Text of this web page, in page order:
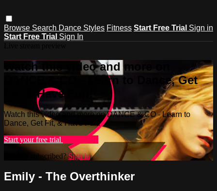
Browse Search Dance Styles Fitness Start Free Trial Sign in
Start Free Trial Sign In
Watch this video and more on
DANCE & CO - Learn to Dance, Get
Fit, & Have Fun!
Watch this video and more on DANCE & CO - Learn to
Dance, Get Fit, & Have Fun!
Start your free trial
Already subscribed? Sign in
Emily - The Overthinker